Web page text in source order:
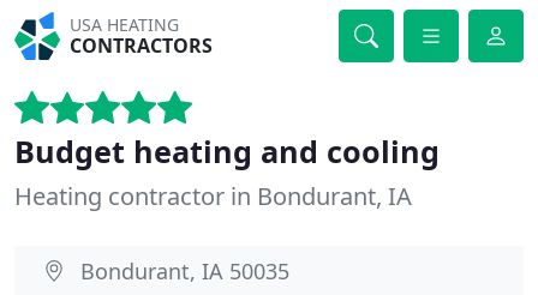
USA HEATING
CONTRACTORS
Budget heating and cooling
Heating contractor in Bondurant, IA
Bondurant, IA 50035